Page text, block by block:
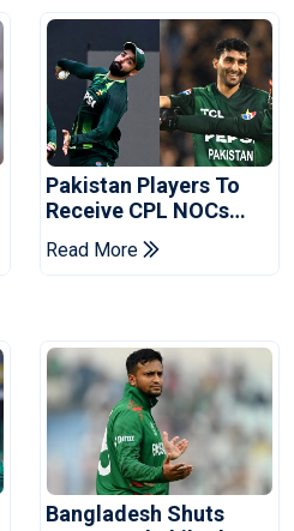
Pakistan Players To
Receive CPL NOCs
After Champions Cup:
Reports
Read More
Bangladesh Shuts